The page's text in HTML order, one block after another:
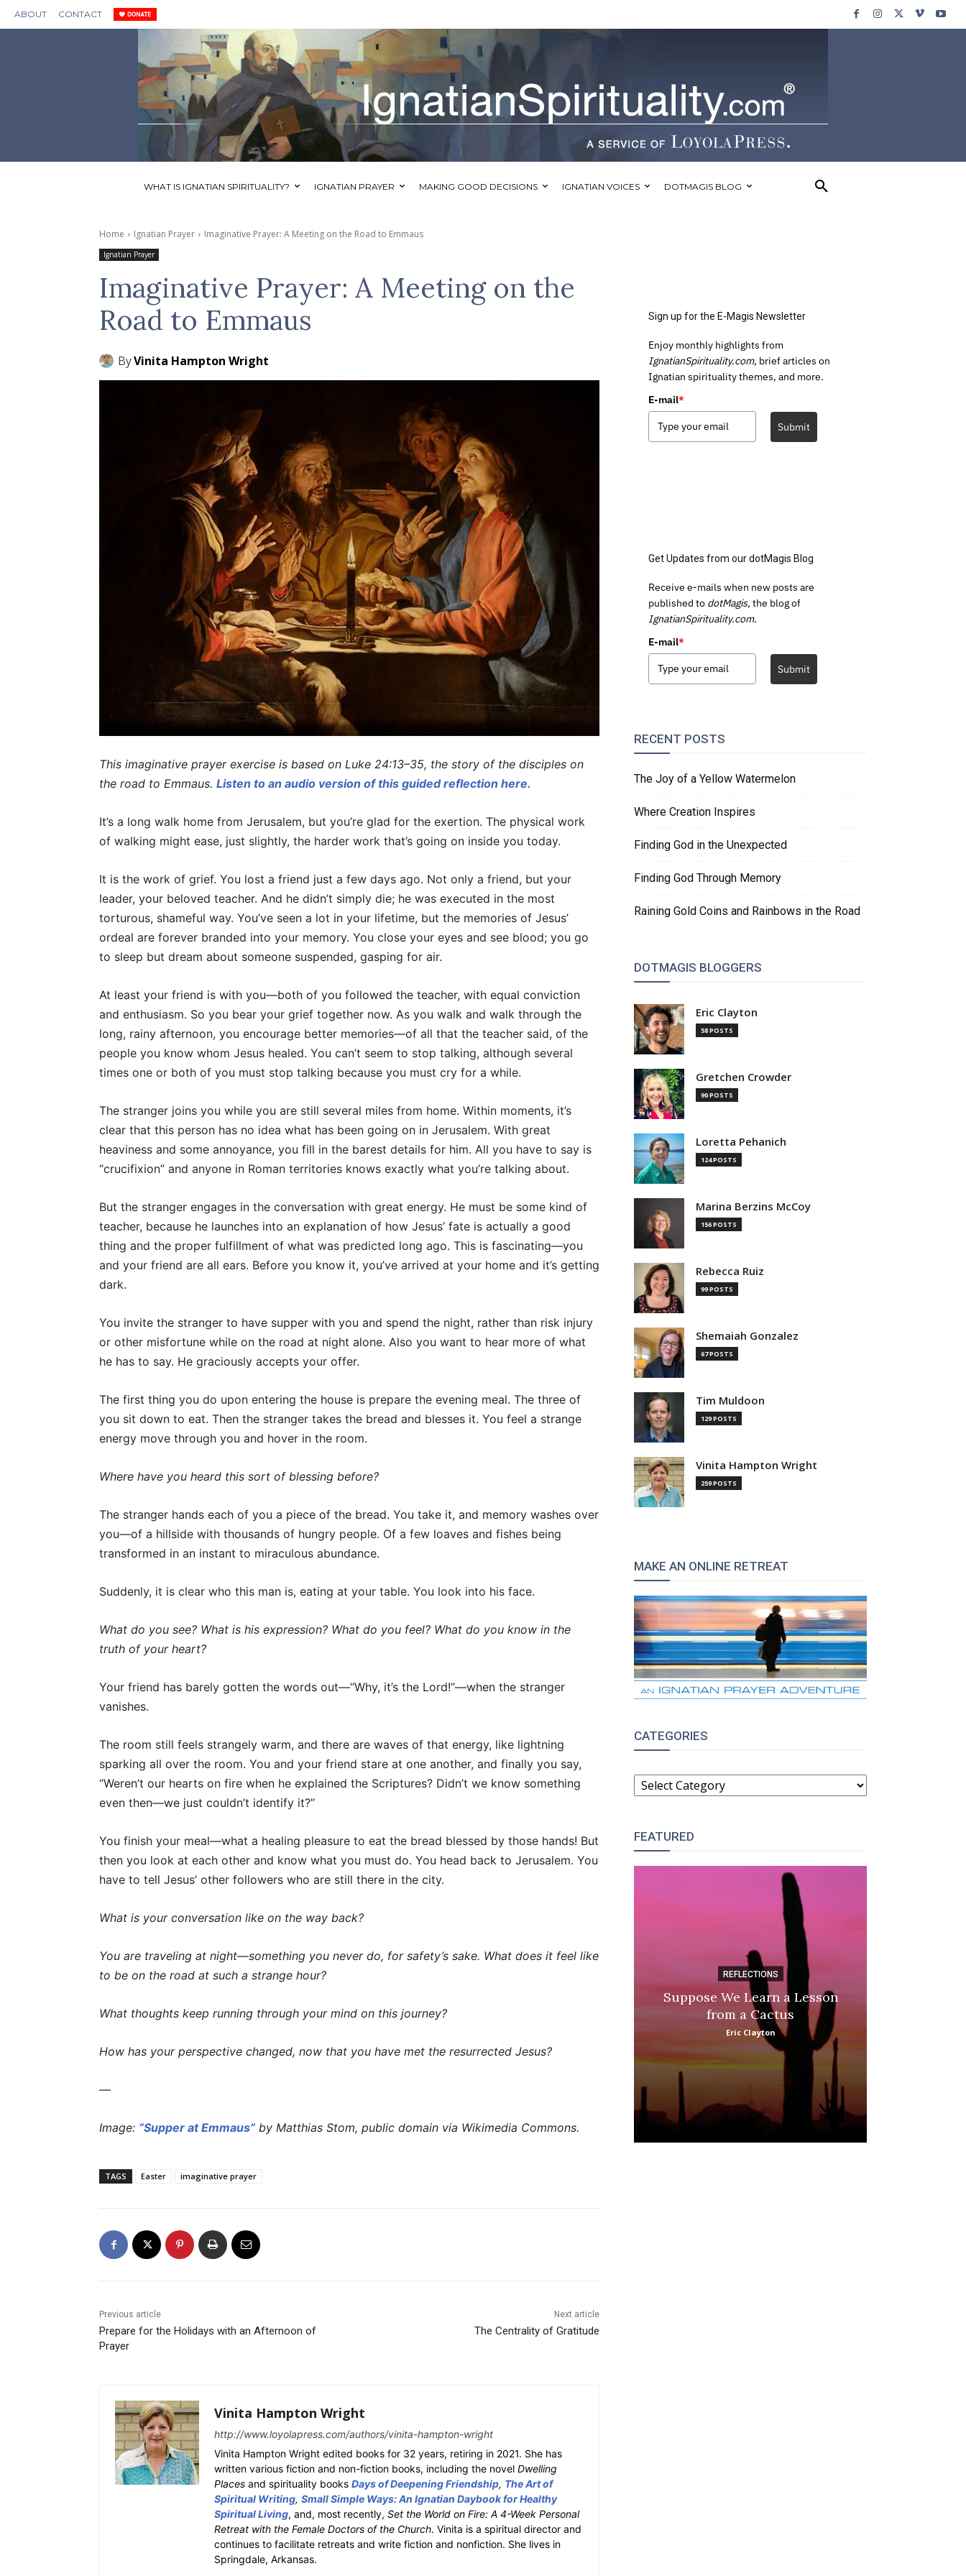
ABOUT CONTACT
WHAT IS IGNATIAN SPIRITUALITY? IGNATIAN PRAYER MAKING GOOD DECISIONS IGNATIAN VOICES DOTMAGIS BLOG
Home Ignatian Prayer Imaginative Prayer: A Meeting on the Road to Emmaus
Ignatian Prayer
Imaginative Prayer: A Meeting on the
Road to Emmaus
ByVinita Hampton Wright
This imaginative prayer exercise is based on Luke 24:13–35, the story of the disciples on
the road to Emmaus. Listen to an audio version of this guided reflection here.
It’s a long walk home from Jerusalem, but you’re glad for the exertion. The physical work
of walking might ease, just slightly, the harder work that’s going on inside you today.
It is the work of grief. You lost a friend just a few days ago. Not only a friend, but your
leader, your beloved teacher. And he didn’t simply die; he was executed in the most
torturous, shameful way. You’ve seen a lot in your lifetime, but the memories of Jesus’
ordeal are forever branded into your memory. You close your eyes and see blood; you go
to sleep but dream about someone suspended, gasping for air.
At least your friend is with you—both of you followed the teacher, with equal conviction
and enthusiasm. So you bear your grief together now. As you walk and walk through the
long, rainy afternoon, you encourage better memories—of all that the teacher said, of the
people you know whom Jesus healed. You can’t seem to stop talking, although several
times one or both of you must stop talking because you must cry for a while.
The stranger joins you while you are still several miles from home. Within moments, it’s
clear that this person has no idea what has been going on in Jerusalem. With great
heaviness and some annoyance, you fill in the barest details for him. All you have to say is
“crucifixion” and anyone in Roman territories knows exactly what you’re talking about.
But the stranger engages in the conversation with great energy. He must be some kind of
teacher, because he launches into an explanation of how Jesus’ fate is actually a good
thing and the proper fulfillment of what was predicted long ago. This is fascinating—you
and your friend are all ears. Before you know it, you’ve arrived at your home and it’s getting
dark.
You invite the stranger to have supper with you and spend the night, rather than risk injury
or other misfortune while on the road at night alone. Also you want to hear more of what
he has to say. He graciously accepts your offer.
The first thing you do upon entering the house is prepare the evening meal. The three of
you sit down to eat. Then the stranger takes the bread and blesses it. You feel a strange
energy move through you and hover in the room.
Where have you heard this sort of blessing before?
The stranger hands each of you a piece of the bread. You take it, and memory washes over
you—of a hillside with thousands of hungry people. Of a few loaves and fishes being
transformed in an instant to miraculous abundance.
Suddenly, it is clear who this man is, eating at your table. You look into his face.
What do you see? What is his expression? What do you feel? What do you know in the
truth of your heart?
Your friend has barely gotten the words out—“Why, it’s the Lord!”—when the stranger
vanishes.
The room still feels strangely warm, and there are waves of that energy, like lightning
sparking all over the room. You and your friend stare at one another, and finally you say,
“Weren’t our hearts on fire when he explained the Scriptures? Didn’t we know something
even then—we just couldn’t identify it?”
You finish your meal—what a healing pleasure to eat the bread blessed by those hands! But
then you look at each other and know what you must do. You head back to Jerusalem. You
have to tell Jesus’ other followers who are still there in the city.
What is your conversation like on the way back?
You are traveling at night—something you never do, for safety’s sake. What does it feel like
to be on the road at such a strange hour?
What thoughts keep running through your mind on this journey?
How has your perspective changed, now that you have met the resurrected Jesus?
—
Image: “Supper at Emmaus” by Matthias Stom, public domain via Wikimedia Commons.
TAGS Easter imaginative prayer
Previous article
Prepare for the Holidays with an Afternoon of
Prayer
Next article
The Centrality of Gratitude
Vinita Hampton Wright
http://www.loyolapress.com/authors/vinita-hampton-wright
Vinita Hampton Wright edited books for 32 years, retiring in 2021. She has
written various fiction and non-fiction books, including the novel Dwelling
Places and spirituality books Days of Deepening Friendship, The Art of
Spiritual Writing, Small Simple Ways: An Ignatian Daybook for Healthy
Spiritual Living, and, most recently, Set the World on Fire: A 4-Week Personal
Retreat with the Female Doctors of the Church. Vinita is a spiritual director and
continues to facilitate retreats and write fiction and nonfiction. She lives in
Springdale, Arkansas.
Sign up for the E-Magis Newsletter
Enjoy monthly highlights from
IgnatianSpirituality.com, brief articles on
Ignatian spirituality themes, and more.
E-mail*
Submit
Get Updates from our dotMagis Blog
Receive e-mails when new posts are
published to dotMagis, the blog of
IgnatianSpirituality.com.
E-mail*
Submit
RECENT POSTS
The Joy of a Yellow Watermelon
Where Creation Inspires
Finding God in the Unexpected
Finding God Through Memory
Raining Gold Coins and Rainbows in the Road
DOTMAGIS BLOGGERS
Eric Clayton
58 POSTS
Gretchen Crowder
90 POSTS
Loretta Pehanich
124 POSTS
Marina Berzins McCoy
156 POSTS
Rebecca Ruiz
99 POSTS
Shemaiah Gonzalez
67 POSTS
Tim Muldoon
129 POSTS
Vinita Hampton Wright
259 POSTS
MAKE AN ONLINE RETREAT
CATEGORIES
CATEGORIES
FEATURED
REFLECTIONS
Suppose We Learn a Lesson
from a Cactus
Eric Clayton